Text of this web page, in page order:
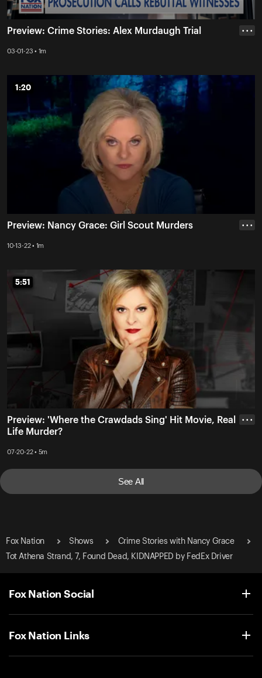
Preview: Crime Stories: Alex Murdaugh Trial
03-01-23 • 1m
• • •
1:20
1:20
Preview: Nancy Grace: Girl Scout Murders
10-13-22 • 1m
• • •
5:51
5:51
Preview: 'Where the Crawdads Sing' Hit Movie, Real
Life Murder?
07-20-22 • 5m
• • •
See All
Fox Nation Shows
Crime Stories with Nancy Grace
Tot Athena Strand, 7, Found Dead, KIDNAPPED by FedEx Driver
Fox Nation Social
Fox Nation Links